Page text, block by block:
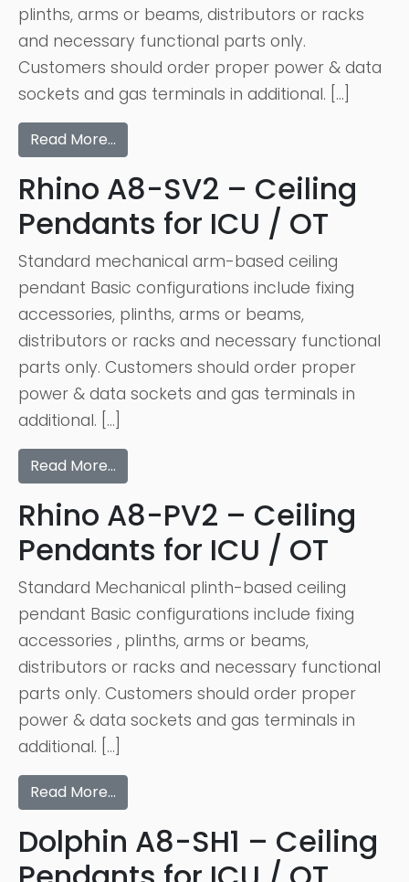
plinths, arms or beams, distributors or racks
and necessary functional parts only.
Customers should order proper power & data
sockets and gas terminals in additional. […]
Read More…
Rhino A8-SV2 – Ceiling
Pendants for ICU / OT
Standard mechanical arm-based ceiling
pendant Basic configurations include fixing
accessories, plinths, arms or beams,
distributors or racks and necessary functional
parts only. Customers should order proper
power & data sockets and gas terminals in
additional. […]
Read More…
Rhino A8-PV2 – Ceiling
Pendants for ICU / OT
Standard Mechanical plinth-based ceiling
pendant Basic configurations include fixing
accessories , plinths, arms or beams,
distributors or racks and necessary functional
parts only. Customers should order proper
power & data sockets and gas terminals in
additional. […]
Read More…
Dolphin A8-SH1 – Ceiling